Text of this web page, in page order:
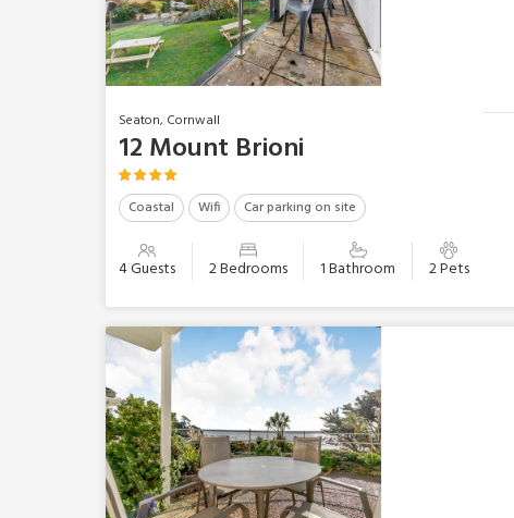
Seaton, Cornwall
12 Mount Brioni
Coastal Wifi Car parking on site
4 Guests 2 Bedrooms 1 Bathroom 2 Pets